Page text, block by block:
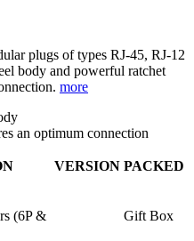
plugs of types RJ-45, RJ-12
body and powerful ratchet
more
an optimum connection
VERSION PACKED
(6P &
Gift Box